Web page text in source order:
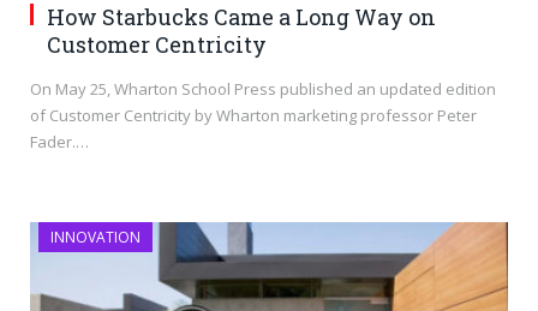
How Starbucks Came a Long Way on
Customer Centricity
On May 25, Wharton School Press published an updated edition
of Customer Centricity by Wharton marketing professor Peter
Fader.…
INNOVATION